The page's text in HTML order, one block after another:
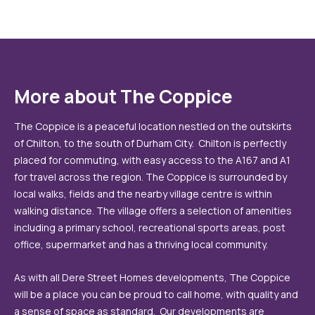
More about The Coppice
The Coppice is a peaceful location nestled on the outskirts
of Chilton, to the south of Durham City. Chilton is perfectly
placed for commuting, with easy access to the A167 and A1
for travel across the region. The Coppice is surrounded by
local walks, fields and the nearby village centre is within
walking distance. The village offers a selection of amenities
including a primary school, recreational sports areas, post
office, supermarket and has a thriving local community.
As with all Dere Street Homes developments, The Coppice
will be a place you can be proud to call home, with quality and
a sense of space as standard. Our developments are